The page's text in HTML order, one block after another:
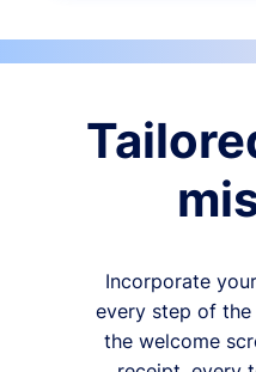
Incorporate
every step of the
the welcome